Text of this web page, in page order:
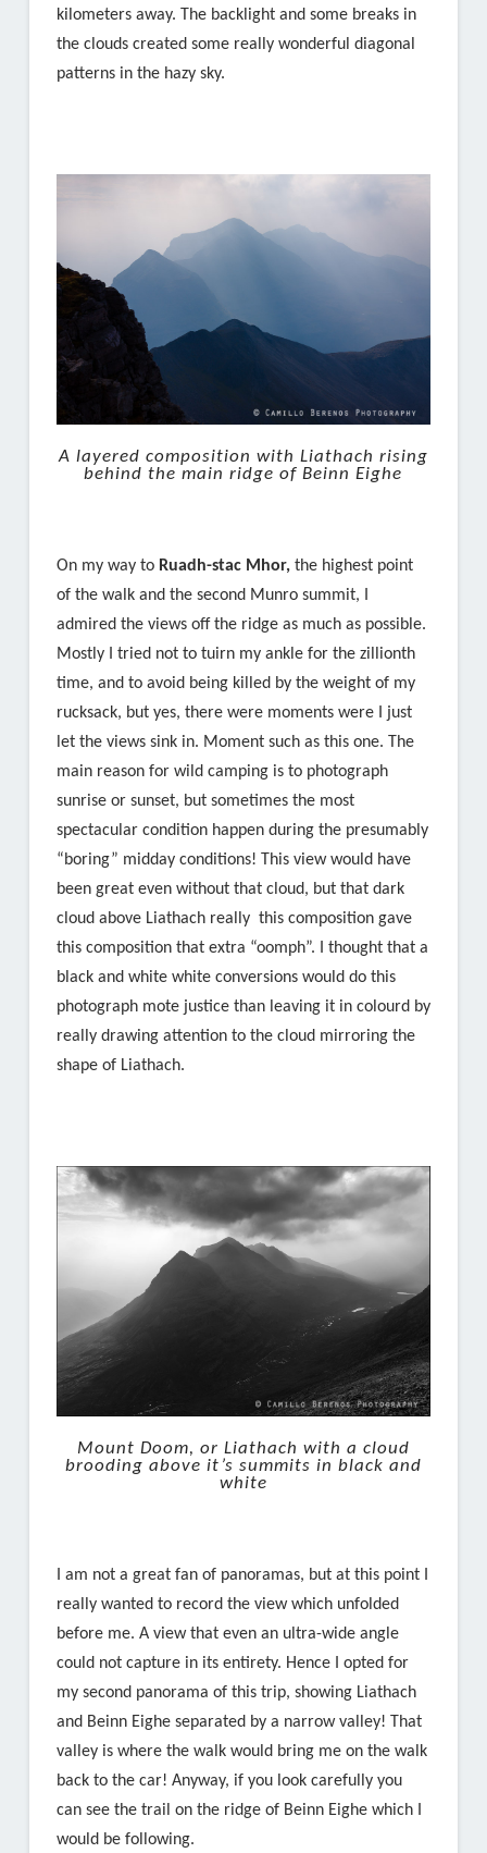
kilometers away. The backlight and some breaks in
the clouds created some really wonderful diagonal
patterns in the hazy sky.
A layered composition with Liathach rising
behind the main ridge of Beinn Eighe
On my way to Ruadh-stac Mhor,the highest point
of the walk and the second Munro summit, I
admired the views off the ridge as much as possible.
Mostly I tried not to tuirn my ankle for the zillionth
time, and to avoid being killed by the weight of my
rucksack, but yes, there were moments were I just
let the views sink in. Moment such as this one. The
main reason for wild camping is to photograph
sunrise or sunset, but sometimes the most
spectacular condition happen during the presumably
“boring” midday conditions! This view would have
been great even without that cloud, but that dark
cloud above Liathach really this composition gave
this composition that extra “oomph”. I thought that a
black and white white conversions would do this
photograph mote justice than leaving it in colourd by
really drawing attention to the cloud mirroring the
shape of Liathach.
Mount Doom, or Liathach with a cloud
brooding above it’s summits in black and
white
I am not a great fan of panoramas, but at this point I
really wanted to record the view which unfolded
before me. A view that even an ultra-wide angle
could not capture in its entirety. Hence I opted for
my second panorama of this trip, showing Liathach
and Beinn Eighe separated by a narrow valley! That
valley is where the walk would bring me on the walk
back to the car! Anyway, if you look carefully you
can see the trail on the ridge of Beinn Eighe which I
would be following.